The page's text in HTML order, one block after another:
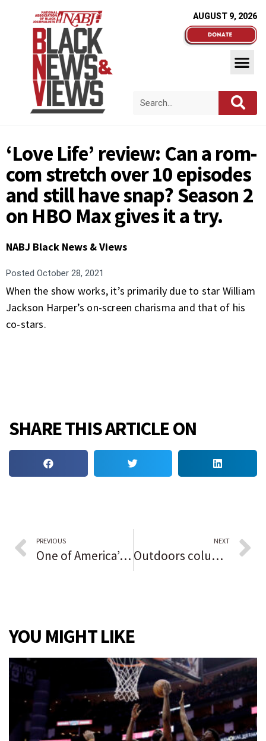
AUGUST 9, 2026
‘Love Life’ review: Can a rom-
com stretch over 10 episodes
and still have snap? Season 2
on HBO Max gives it a try.
NABJ Black News & Views
Posted October 28, 2021
When the show works, it’s primarily due to star William
Jackson Harper’s on-screen charisma and that of his
co-stars.
SHARE THIS ARTICLE ON
PREVIOUS
One of America’s last remaining Native birchbark canoe builders is constructing an elaborate 16-foot hunting boat at Northwestern: ‘We don’t just take, we give back.’
NEXT
Outdoors column: Great horned owls court during spooky time of year
YOU MIGHT LIKE